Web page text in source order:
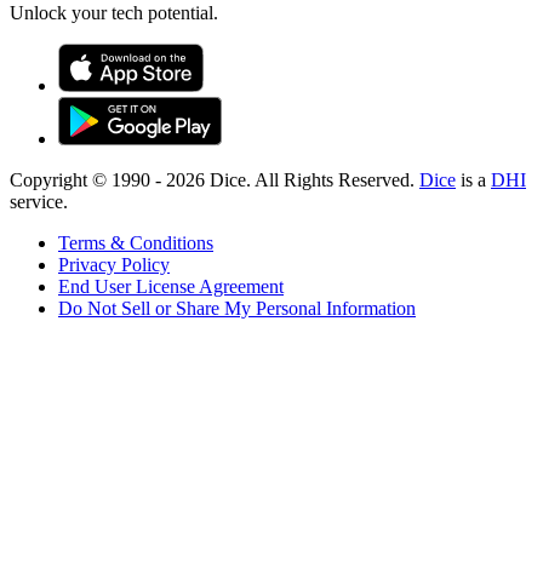
Unlock your tech potential.
Copyright © 1990 - 2026 Dice. All Rights Reserved. Dice is a DHI
service.
Terms & Conditions
Privacy Policy
End User License Agreement
Do Not Sell or Share My Personal Information